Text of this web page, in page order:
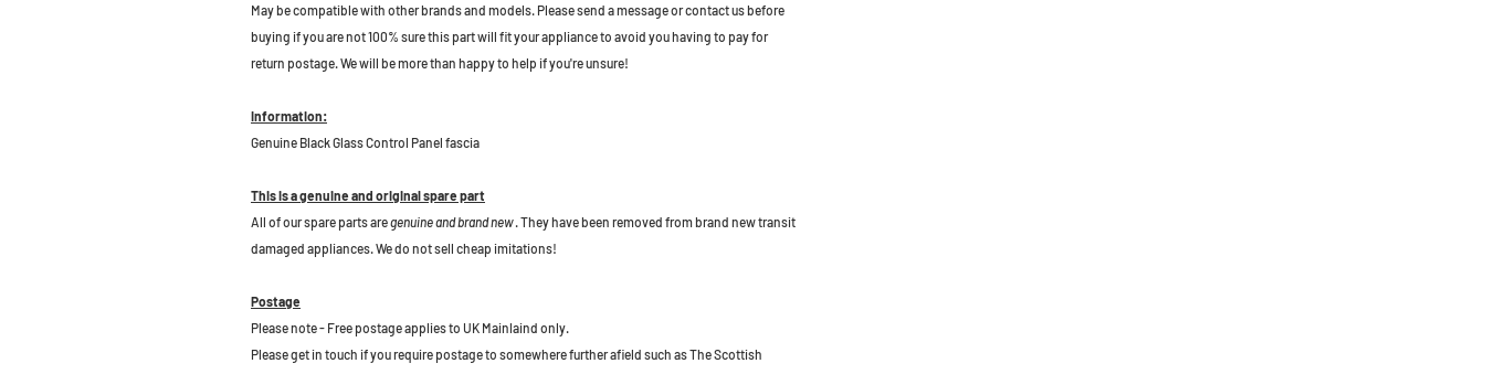
May be compatible with other brands and models. Please send a message or contact us before
buying if you are not 100% sure this part will fit your appliance to avoid you having to pay for
return postage. We will be more than happy to help if you're unsure!
Information:
Genuine Black Glass Control Panel fascia
This is a genuine and original spare part
All of our spare parts aregenuine and brand new. They have been removed from brand new transit
damaged appliances. We do not sell cheap imitations!
Postage
Please note - Free postage applies to UK Mainlaind only.
Please get in touch if you require postage to somewhere further afield such as The Scottish